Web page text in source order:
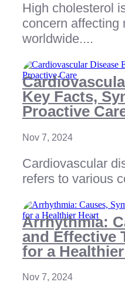
High cholesterol
concern affecting
worldwide....
Key Facts,
Proactive
Nov 7, 2024
Cardiovascular
refers to various
Arrhythmia:
and Effective
for a
Nov 7, 2024